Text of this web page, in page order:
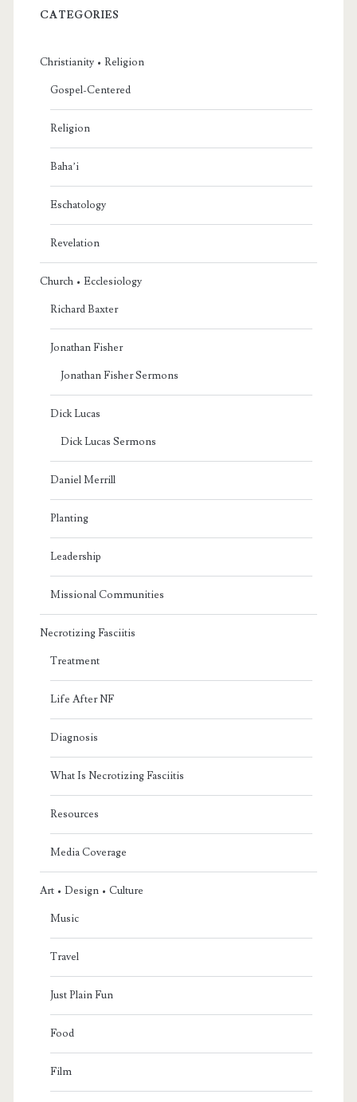
CATEGORIES
Christianity • Religion
Gospel-Centered
Religion
Baha’i
Eschatology
Revelation
Church • Ecclesiology
Richard Baxter
Jonathan Fisher
Jonathan Fisher Sermons
Dick Lucas
Dick Lucas Sermons
Daniel Merrill
Planting
Leadership
Missional Communities
Necrotizing Fasciitis
Treatment
Life After NF
Diagnosis
What Is Necrotizing Fasciitis
Resources
Media Coverage
Art • Design • Culture
Music
Travel
Just Plain Fun
Food
Film